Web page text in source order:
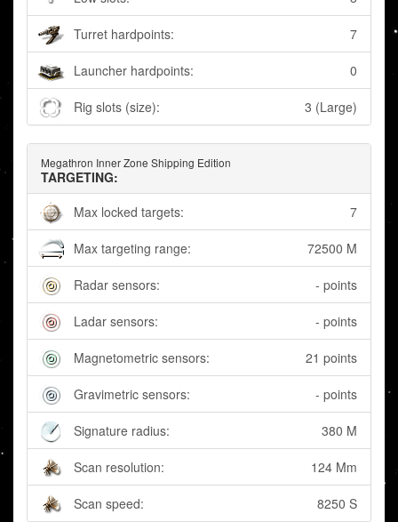
Turret hardpoints: 7
Launcher hardpoints: 0
Rig slots (size): 3 (Large)
Megathron Inner Zone Shipping Edition
TARGETING:
Max locked targets:
7
Max targeting range: 72500 M
Radar sensors: - points
Ladar sensors: - points
Magnetometric sensors: 21 points
Gravimetric sensors: - points
Signature radius: 380 M
Scan resolution: 124 Mm
Scan speed: 8250 S